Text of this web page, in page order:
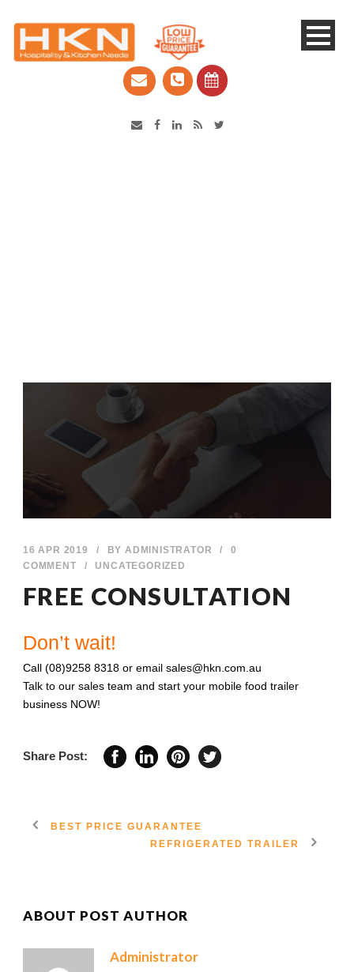
Catering Equipment & Shop Fittings | Perth WA
16 APR 2019 / BY ADMINISTRATOR /
0
COMMENT
/ UNCATEGORIZED
FREE CONSULTATION
Don’t wait!
Call (08)9258 8318 or email sales@hkn.com.au
Talk to our sales team and start your mobile food trailer
business NOW!
Share Post:
BEST PRICE GUARANTEE
REFRIGERATED TRAILER
ABOUT POST AUTHOR
Administrator